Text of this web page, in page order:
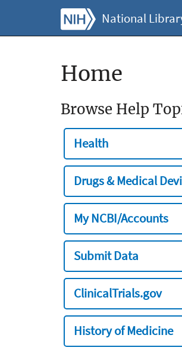
National
Home
Browse Help
Health
Drugs & Medical
My NCBI/Accounts
Submit Data
ClinicalTrials.gov
History of Medicine